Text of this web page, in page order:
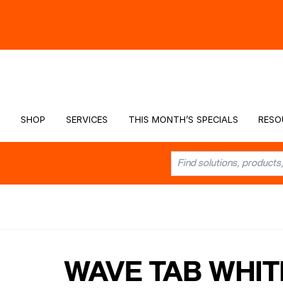
SHOP SERVICES THIS MONTH’S SPECIALS
WAVE TAB